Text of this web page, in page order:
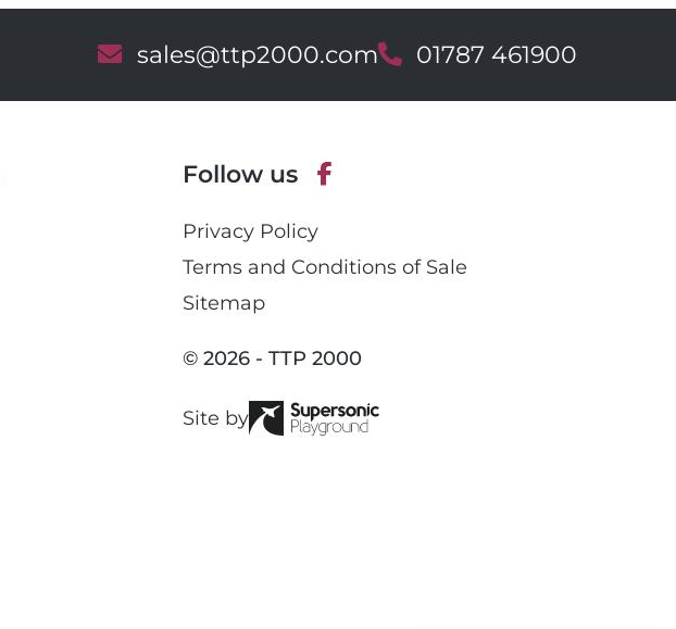
E
a
sales@ttp2000.comT
l
01787 461900
Follow us
a
c
o
k
Privacy Policy
Terms and Conditions of Sale
Sitemap
© 2026 - TTP 2000
Site by